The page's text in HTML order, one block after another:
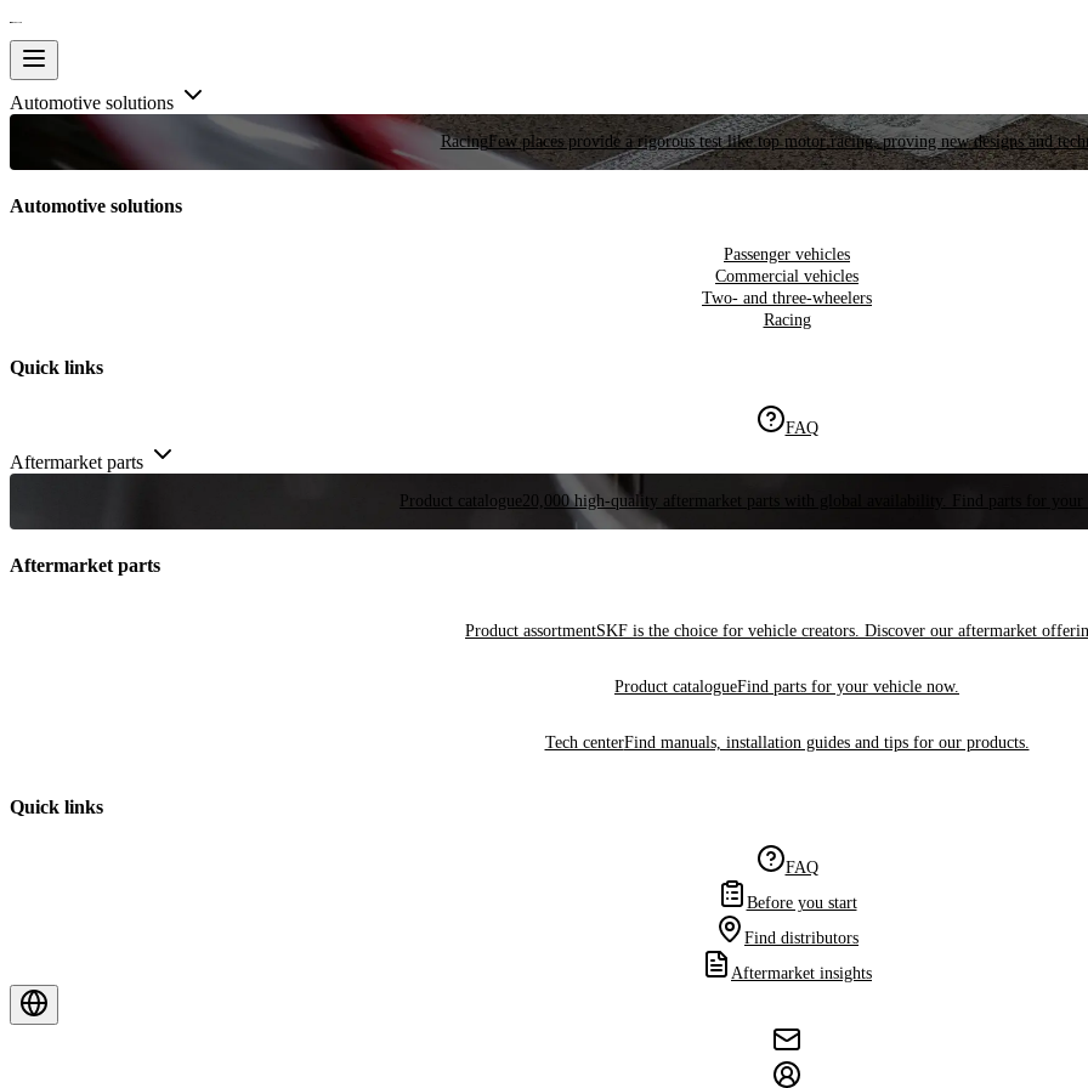
Automotive solutions
RacingFew places provide a rigorous test like top motor racing, proving new designs and
Automotive solutions
Passenger vehicles
Commercial vehicles
Two- and three-wheelers
Racing
Quick links
FAQ
Aftermarket parts
Product catalogue 20,000 high-quality aftermarket parts with global availability. Find parts for your
Aftermarket parts
Product assortmentSKF is the choice for vehicle creators. Discover our aftermarket
Product catalogueFind parts for your vehicle now.
Tech centerFind manuals, installation guides and tips for our products.
Quick links
FAQ
Before you start
Find distributors
Aftermarket insights